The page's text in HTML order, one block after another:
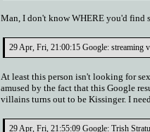
Man, I don't know WHERE you'd find
29 Apr, Fri, 21:00:15 Google: streaming
At least this person isn't looking for
amused by the fact that this Google
villains turns out to be Kissinger. I
29 Apr, Fri, 21:55:09 Google: Trish